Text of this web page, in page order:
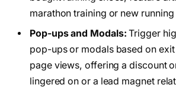
marathon training or new
Pop-ups and Modals: Trigger
pop-ups or modals based on
page views, offering a discount
lingered on or a lead magnet